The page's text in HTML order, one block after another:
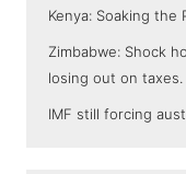
Kenya: Soaking the
Zimbabwe: Shock
losing out on taxes.
IMF still forcing